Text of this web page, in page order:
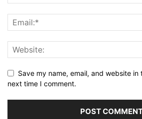
Save my name, email, and website
next time I comment.